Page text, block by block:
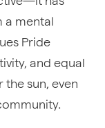
a mental
Pride
and equal
sun, even